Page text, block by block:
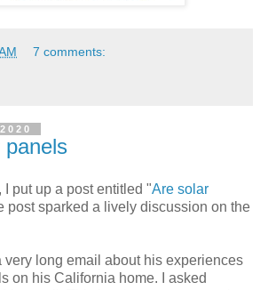
7 comments:
panels
put up a post entitled "Are solar
post sparked a lively discussion on the
very long email about his experiences
on his California home. I asked